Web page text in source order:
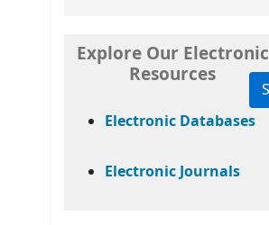
Explore Our Electronic
Resources
Electronic Databases
Electronic Journals